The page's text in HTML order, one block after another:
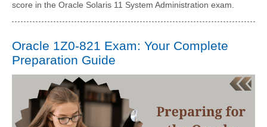
score in the Oracle Solaris 11 System Administration exam.
Oracle 1Z0-821 Exam: Your Complete
Preparation Guide